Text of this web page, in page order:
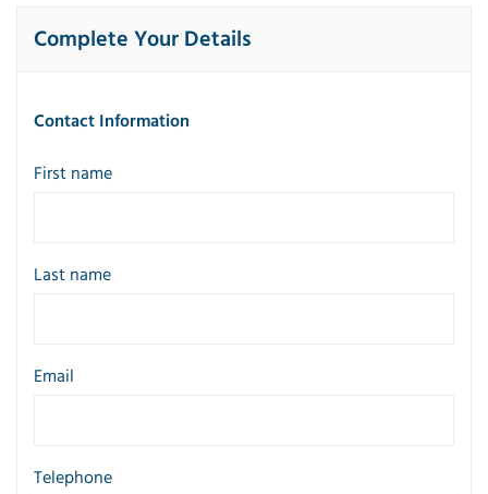
Complete Your Details
Contact Information
First name
Last name
Email
Telephone